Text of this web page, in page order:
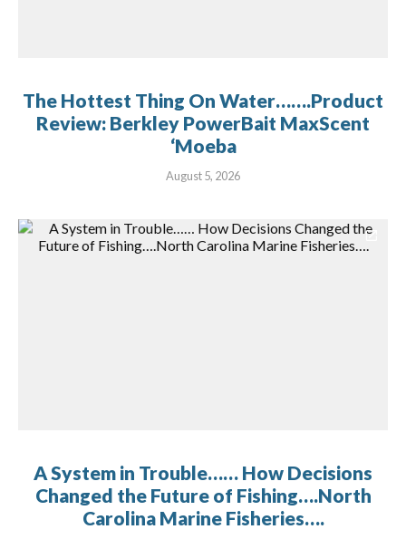
The Hottest Thing On Water…….Product
Review: Berkley PowerBait MaxScent
‘Moeba
August 5, 2026
A System in Trouble…… How Decisions
Changed the Future of Fishing….North
Carolina Marine Fisheries….